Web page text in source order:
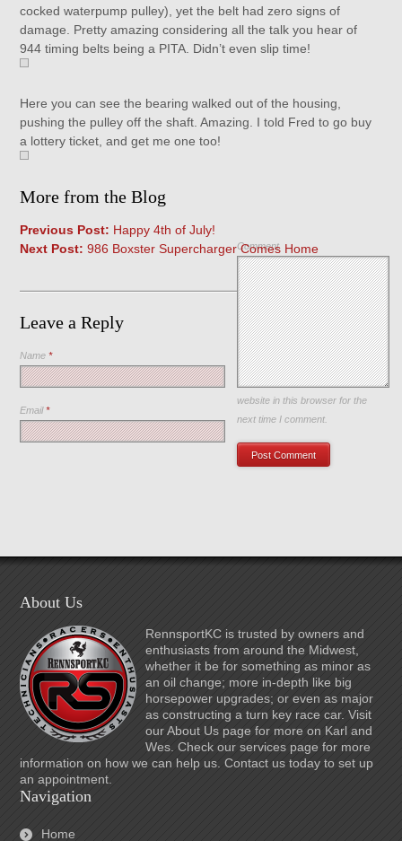
cocked waterpump pulley), yet the belt had zero signs of
damage. Pretty amazing considering all the talk you hear of
944 timing belts being a PITA. Didn’t even slip time!
Here you can see the bearing walked out of the housing,
pushing the pulley off the shaft. Amazing. I told Fred to go buy
a lottery ticket, and get me one too!
More from the Blog
Previous Post: Happy 4th of July!
Next Post: 986 Boxster Supercharger Comes Home
Leave a Reply
Comment
Name*
Email*
Save my name, email, and
website in this browser for the
next time I comment.
About Us
RennsportKC is trusted by owners and
enthusiasts from around the Midwest,
whether it be for something as minor as
an oil change; more in-depth like big
horsepower upgrades; or even as major
as constructing a turn key race car. Visit
our About Us page for more on Karl and
Wes. Check our services page for more
information on how we can help us. Contact us today to set up
an appointment.
Navigation
Home